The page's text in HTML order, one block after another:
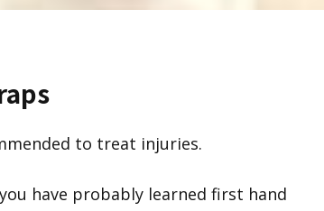
to treat injuries.
have probably learned first hand